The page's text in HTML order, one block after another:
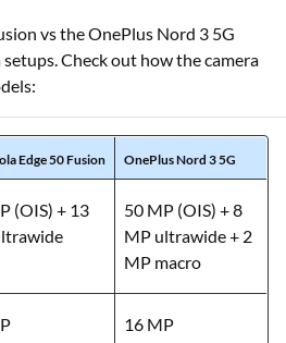
vs the OnePlus Nord 3 5G
Check out how the camera
Edge 50 Fusion OnePlus Nord 3 5G
(OIS) + 13
50 MP (OIS) + 8
MP ultrawide + 2
MP macro
16 MP